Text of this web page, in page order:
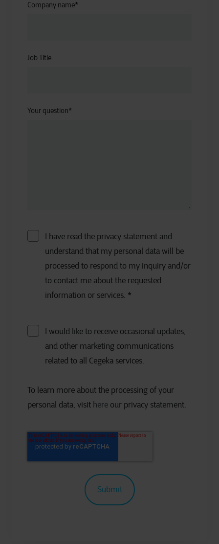
Company name*
Job Title
Your question*
I have read the privacy statement and
understand that my personal data will be
processed to respond to my inquiry and/or
to contact me about the requested
information or services. *
I would like to receive occasional updates,
and other marketing communications
related to all Cegeka services.
To learn more about the processing of your
personal data, visit here our privacy statement.